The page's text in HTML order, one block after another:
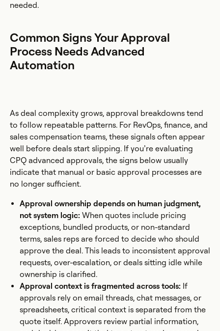
needed.
Common Signs Your Approval
Process Needs Advanced
Automation
As deal complexity grows, approval breakdowns tend
to follow repeatable patterns. For RevOps, finance, and
sales compensation teams, these signals often appear
well before deals start slipping. If you’re evaluating
CPQ advanced approvals, the signs below usually
indicate that manual or basic approval processes are
no longer sufficient.
Approval ownership depends on human judgment,
not system logic: When quotes include pricing
exceptions, bundled products, or non-standard
terms, sales reps are forced to decide who should
approve the deal. This leads to inconsistent approval
requests, over-escalation, or deals sitting idle while
ownership is clarified.
Approval context is fragmented across tools: If
approvals rely on email threads, chat messages, or
spreadsheets, critical context is separated from the
quote itself. Approvers review partial information,